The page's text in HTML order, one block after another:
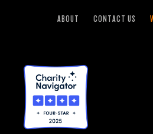
ABOUT CONTACT US